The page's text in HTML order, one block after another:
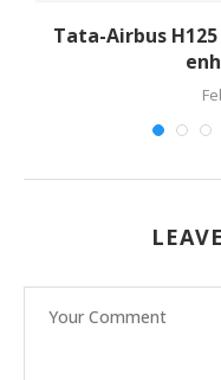
Tata-Airbus